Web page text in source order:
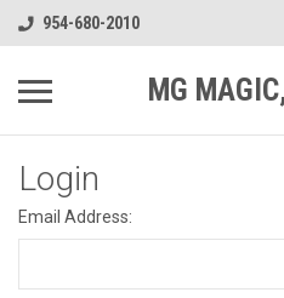
954-680-2010
Login
Email Address: